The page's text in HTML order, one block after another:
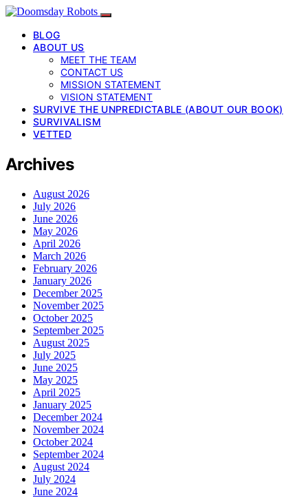
BLOG
ABOUT US
MEET THE TEAM
CONTACT US
MISSION STATEMENT
VISION STATEMENT
SURVIVE THE UNPREDICTABLE (ABOUT OUR BOOK)
SURVIVALISM
VETTED
Archives
August 2026
July 2026
June 2026
May 2026
April 2026
March 2026
February 2026
January 2026
December 2025
November 2025
October 2025
September 2025
August 2025
July 2025
June 2025
May 2025
April 2025
January 2025
December 2024
November 2024
October 2024
September 2024
August 2024
July 2024
June 2024